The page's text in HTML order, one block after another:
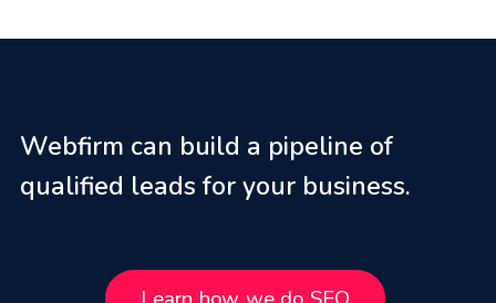
Webfirm can build a pipeline of
qualified leads for your business.